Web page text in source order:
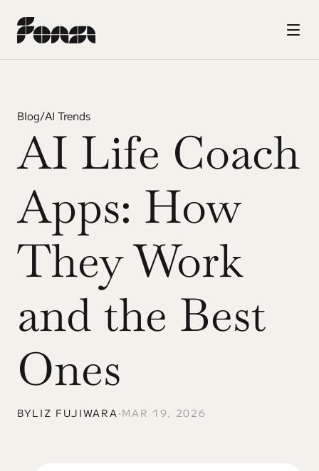
Blog/AI Trends
AI Life Coach
Apps: How
They Work
and the Best
Ones
BYLIZ FUJIWARA•MAR 19, 2026